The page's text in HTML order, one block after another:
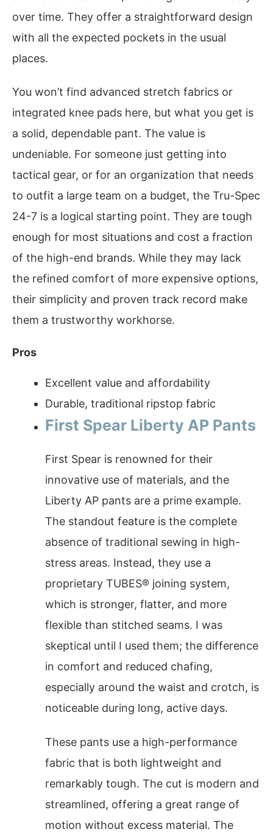
over time. They offer a straightforward design
with all the expected pockets in the usual
places.
You won’t find advanced stretch fabrics or
integrated knee pads here, but what you get is
a solid, dependable pant. The value is
undeniable. For someone just getting into
tactical gear, or for an organization that needs
to outfit a large team on a budget, the Tru-Spec
24-7 is a logical starting point. They are tough
enough for most situations and cost a fraction
of the high-end brands. While they may lack
the refined comfort of more expensive options,
their simplicity and proven track record make
them a trustworthy workhorse.
Pros
Excellent value and affordability
Durable, traditional ripstop fabric
First Spear Liberty AP Pants
First Spear is renowned for their
innovative use of materials, and the
Liberty AP pants are a prime example.
The standout feature is the complete
absence of traditional sewing in high-
stress areas. Instead, they use a
proprietary TUBES® joining system,
which is stronger, flatter, and more
flexible than stitched seams. I was
skeptical until I used them; the difference
in comfort and reduced chafing,
especially around the waist and crotch, is
noticeable during long, active days.
These pants use a high-performance
fabric that is both lightweight and
remarkably tough. The cut is modern and
streamlined, offering a great range of
motion without excess material. The